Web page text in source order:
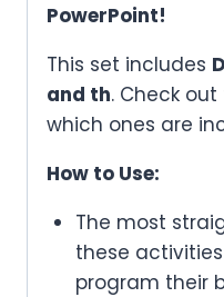
PowerPoint!
This set includes
and th. Check
which ones are
How to Use:
The most
these
program their